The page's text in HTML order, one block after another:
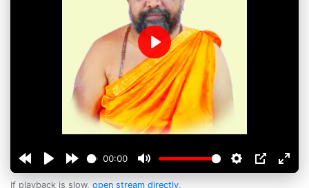
00:00
Play
If playback is slow, open stream directly.